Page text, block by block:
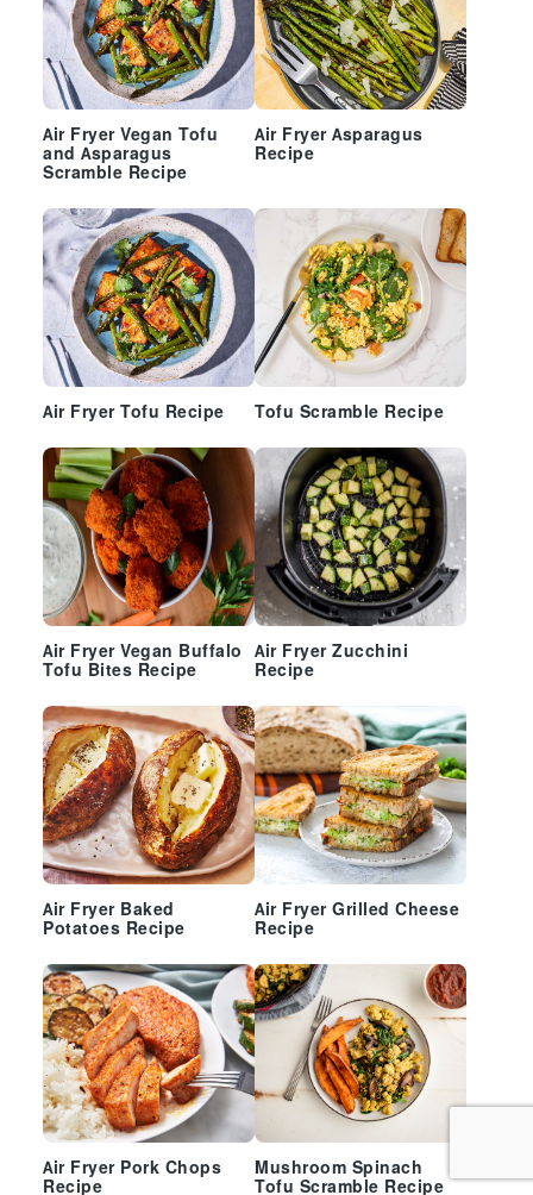
Air Fryer Vegan Tofu
and Asparagus
Scramble Recipe
Air Fryer Asparagus
Recipe
Air Fryer Tofu Recipe Tofu Scramble Recipe
Air Fryer Vegan Buffalo
Tofu Bites Recipe
Air Fryer Zucchini
Recipe
Air Fryer Baked
Potatoes Recipe
Air Fryer Grilled Cheese
Recipe
Air Fryer Pork Chops
Recipe
Mushroom Spinach
Tofu Scramble Recipe